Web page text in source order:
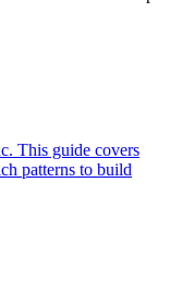
This guide covers
patterns to build